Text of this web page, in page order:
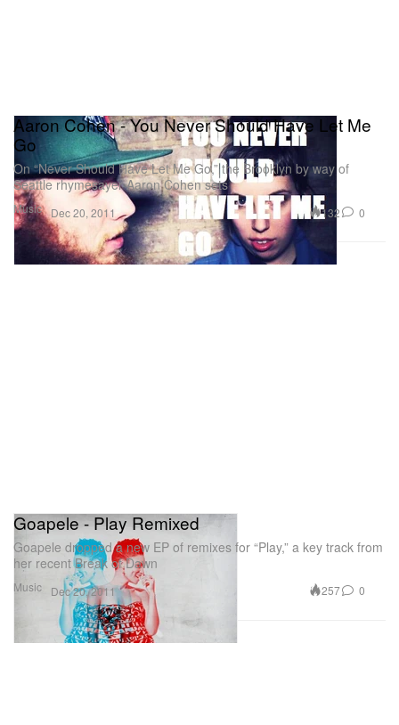
Music
Aaron Cohen - You Never Should Have Let Me
Go
On “Never Should Have Let Me Go,” the Brooklyn by way of
Seattle rhymesayer Aaron Cohen sets
Dec 20, 2011 132 0
Music
Goapele - Play Remixed
Goapele dropped a new EP of remixes for “Play,” a key track from
her recent Break of Dawn
Dec 20, 2011 257 0